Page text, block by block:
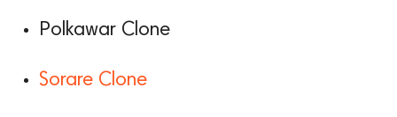
Polkawar Clone
Sorare Clone